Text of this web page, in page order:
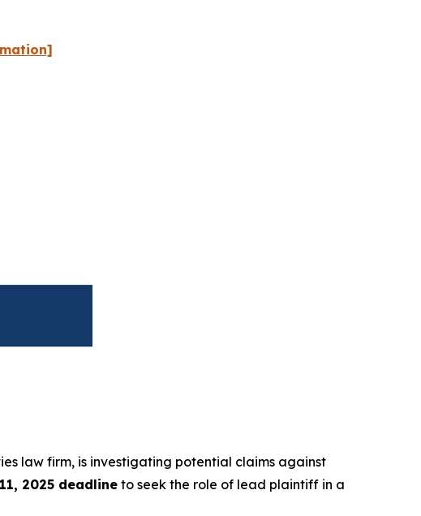
law firm, is investigating potential claims against
2025 deadline to seek the role of lead plaintiff in a